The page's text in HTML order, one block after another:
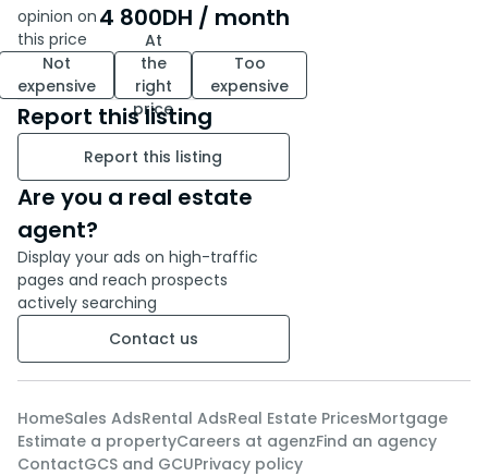
- A fully equipped kitchen
- A deeded parking space
This apartment is a rare
opportunity in a sought-after
residence in Benslimane,
combining tranquility, security
and modern comfort.
Contact us today to arrange a
viewing and let yourself be
seduced by the charm of this
move-in-ready space.
opinion on
this price
4 800DH / month
Not
expensive
At
the
right
price
Too
expensive
Report this listing
Report this listing
Are you a real estate
agent?
Display your ads on high-traffic
pages and reach prospects
actively searching
Contact us
HomeSales AdsRental AdsReal Estate PricesMortgage
Estimate a propertyCareers at agenzFind an agency
ContactGCS and GCUPrivacy policy